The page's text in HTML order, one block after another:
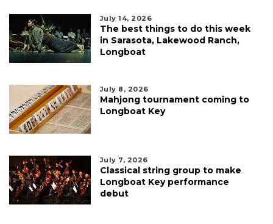
July 14, 2026
The best things to do this week
in Sarasota, Lakewood Ranch,
Longboat
July 8, 2026
Mahjong tournament coming to
Longboat Key
July 7, 2026
Classical string group to make
Longboat Key performance
debut